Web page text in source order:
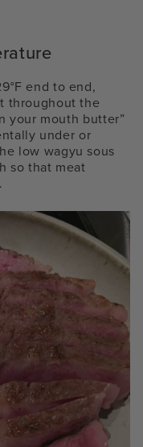
end to end,
throughout the
your mouth butter”
under or
low wagyu sous
so that meat